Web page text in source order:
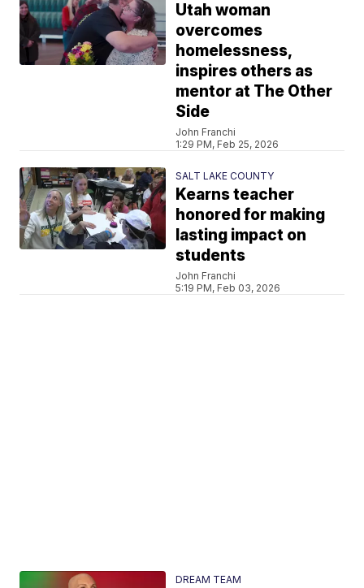
Utah woman
overcomes
homelessness,
inspires others as
mentor at The Other
Side
John Franchi
1:29 PM, Feb 25, 2026
SALT LAKE COUNTY
Kearns teacher
honored for making
lasting impact on
students
John Franchi
5:19 PM, Feb 03, 2026
DREAM TEAM